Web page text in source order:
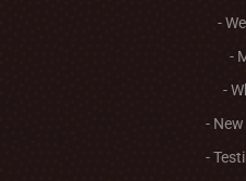
-
-
-
-
-